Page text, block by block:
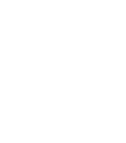
Angling